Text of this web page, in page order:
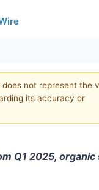
not represent the
its accuracy or
Q1 2025, organic